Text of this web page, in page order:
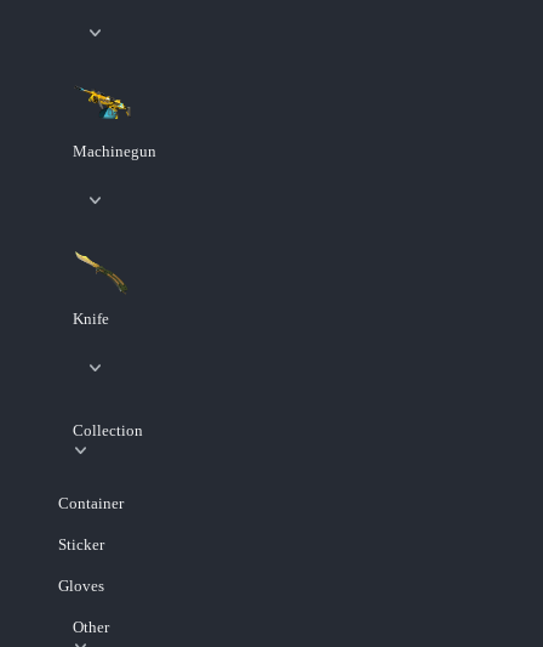
Machinegun
Knife
Collection
Container
Sticker
Gloves
Other